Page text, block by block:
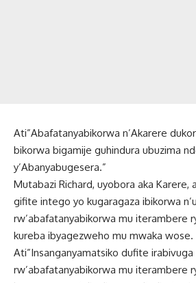
Ati”Abafatanyabikorwa n’Akarere
bikorwa bigamije guhindura ubuzima
y’Abanyabugesera.”
Mutabazi Richard, uyobora aka Karere,
gifite intego yo kugaragaza ibikorwa
rw’abafatanyabikorwa mu iterambere
kureba ibyagezweho mu mwaka wose.
Ati”Insanganyamatsiko dufite
rw’abafatanyabikorwa mu iterambere